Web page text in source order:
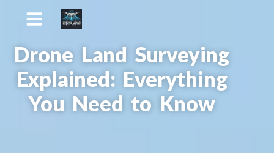
Drone Land Surveying
Explained: Everything
You Need to Know